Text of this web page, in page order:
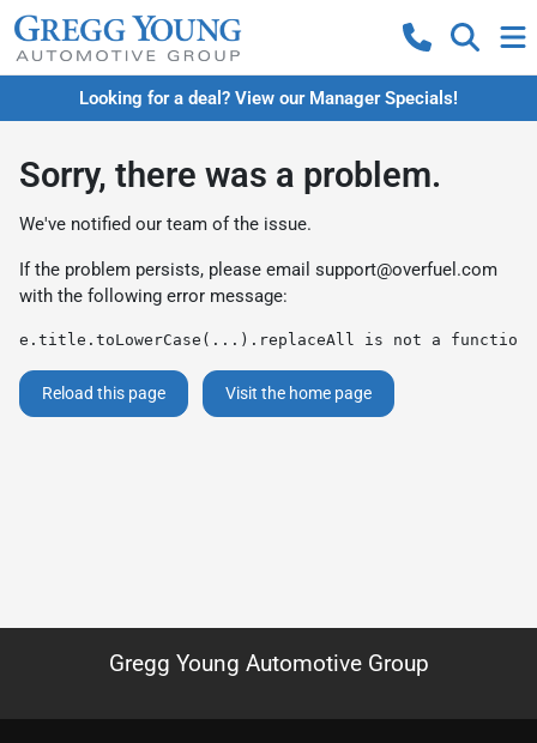
Looking for a deal? View our Manager Specials!
Sorry, there was a problem.
We've notified our team of the issue.
If the problem persists, please email support@overfuel.com
with the following error message:
e.title.toLowerCase(...).replaceAll is not a function
Reload this page Visit the home page
Gregg Young Automotive Group